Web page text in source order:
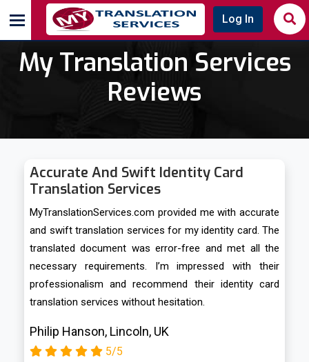
Log In
My Translation Services
Reviews
Accurate And Swift Identity Card
Translation Services
MyTranslationServices.com provided me with accurate
and swift translation services for my identity card. The
translated document was error-free and met all the
necessary requirements. I’m impressed with their
professionalism and recommend their identity card
translation services without hesitation.
Philip Hanson, Lincoln, UK
5/5